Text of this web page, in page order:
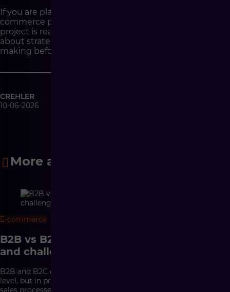
If you are planning to implement or develop an e-
commerce platform and want to check whether your
project is ready for the development stage, let’s talk
about strategy, architecture and the decisions worth
making before the first sprint is created.
CREHLER
10-06-2026
More articles
E-commerce
B2B vs B2C e-commerce – differences
and challenges
B2B and B2C e-commerce may look similar at the interface
level, but in practice they are based on completely different
sales processes. In B2C, conversion, a convenient purchasing